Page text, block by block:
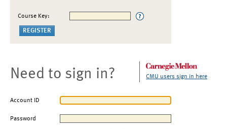
Course Key:
Need to sign in? CMU users sign in here
Account ID
Password